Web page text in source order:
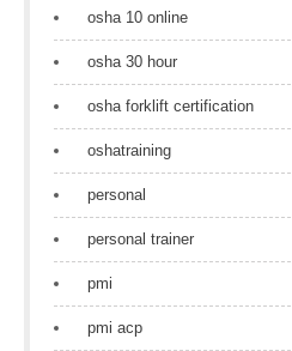
osha 10 online
osha 30 hour
osha forklift certification
oshatraining
personal
personal trainer
pmi
pmi acp